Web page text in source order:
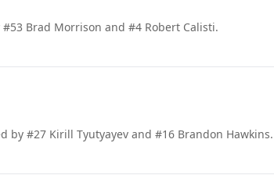
Brad Morrison and #4 Robert Calisti.
by #27 Kirill Tyutyayev and #16 Brandon Hawkins.